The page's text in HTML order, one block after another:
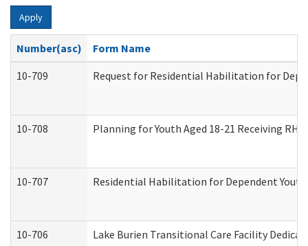
Apply
Number(asc)
Form Name
10-709
Request for Residential Habilitation for
10-708 Planning for Youth Aged 18-21 Receiving
10-707 Residential Habilitation for Dependent
10-706 Lake Burien Transitional Care Facility